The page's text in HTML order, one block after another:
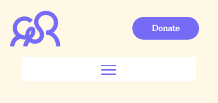
Donate